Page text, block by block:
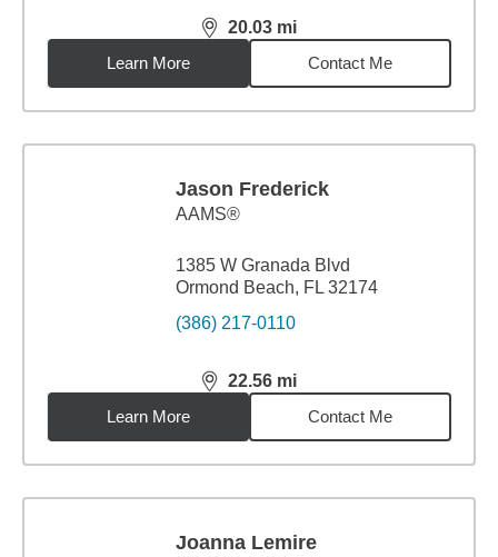
20.03 mi
distance,20.03miles
Learn More
Contact Me
Jason Frederick
AAMS®
1385 W Granada Blvd
Ormond Beach, FL 32174
(386) 217-0110
22.56 mi
distance,22.56miles
Learn More
Contact Me
Joanna Lemire